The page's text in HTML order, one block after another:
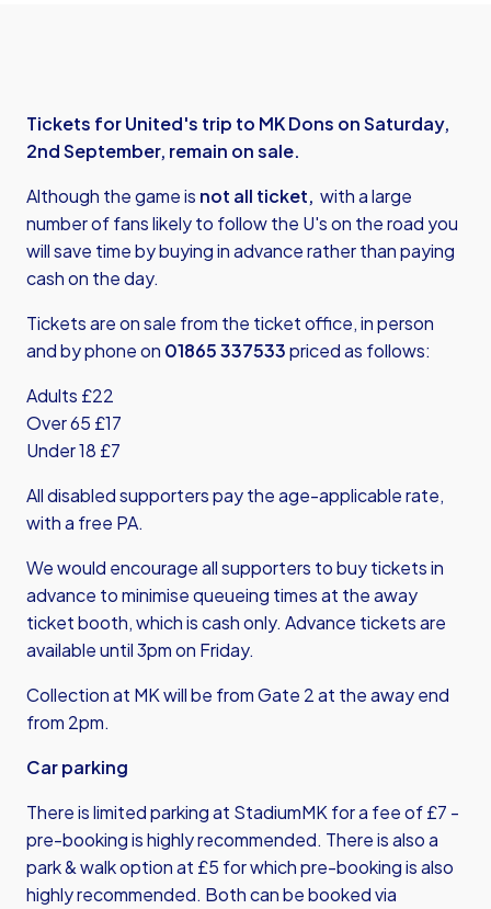
Tickets for United's trip to MK Dons on Saturday,
2nd September, remain on sale.
Although the game is not all ticket, with a large
number of fans likely to follow the U's on the road you
will save time by buying in advance rather than paying
cash on the day.
Tickets are on sale from the ticket office, in person
and by phone on 01865 337533priced as follows:
Adults £22
Over 65 £17
Under 18 £7
All disabled supporters pay the age-applicable rate,
with a free PA.
We would encourage all supporters to buy tickets in
advance to minimise queueing times at the away
ticket booth, which is cash only. Advance tickets are
available until 3pm on Friday.
Collection at MK will be from Gate 2 at the away end
from 2pm.
Car parking
There is limited parking at StadiumMK for a fee of £7 -
pre-booking is highly recommended. There is also a
park & walk option at £5 for which pre-booking is also
highly recommended. Both can be booked via